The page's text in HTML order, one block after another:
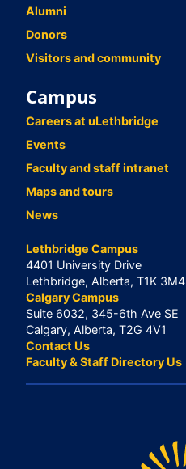
Alumni
Donors
Visitors and community
Campus
Careers at uLethbridge
Events
Faculty and staff intranet
Maps and tours
News
Lethbridge Campus
4401 University Drive
Lethbridge, Alberta, T1K 3M4
Calgary Campus
Suite 6032, 345-6th Ave SE
Calgary, Alberta, T2G 4V1
Contact Us
Faculty & Staff Directory Us